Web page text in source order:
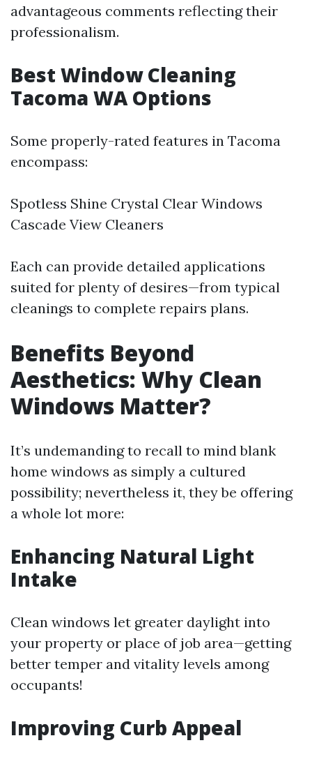
advantageous comments reflecting their
professionalism.
Best Window Cleaning
Tacoma WA Options
Some properly-rated features in Tacoma
encompass:
Spotless Shine Crystal Clear Windows
Cascade View Cleaners
Each can provide detailed applications
suited for plenty of desires—from typical
cleanings to complete repairs plans.
Benefits Beyond
Aesthetics: Why Clean
Windows Matter?
It’s undemanding to recall to mind blank
home windows as simply a cultured
possibility; nevertheless it, they be offering
a whole lot more:
Enhancing Natural Light
Intake
Clean windows let greater daylight into
your property or place of job area—getting
better temper and vitality levels among
occupants!
Improving Curb Appeal